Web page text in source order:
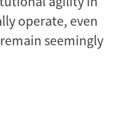
operate, even
seemingly